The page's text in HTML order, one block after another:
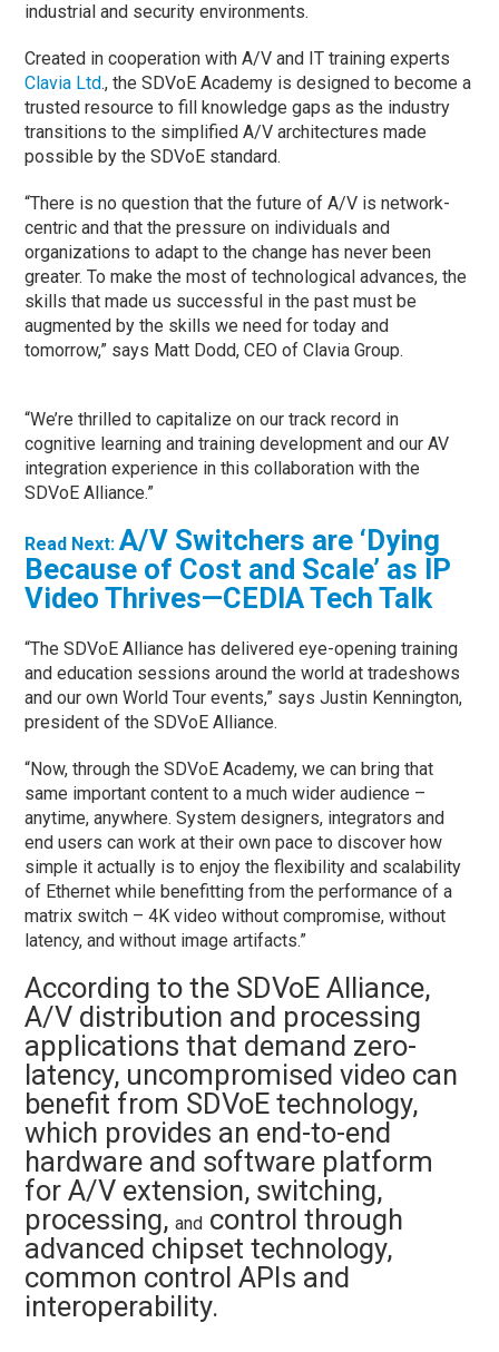
industrial and security environments.
Created in cooperation with A/V and IT training experts
Clavia Ltd., the SDVoE Academy is designed to become a
trusted resource to fill knowledge gaps as the industry
transitions to the simplified A/V architectures made
possible by the SDVoE standard.
“There is no question that the future of A/V is network-
centric and that the pressure on individuals and
organizations to adapt to the change has never been
greater. To make the most of technological advances, the
skills that made us successful in the past must be
augmented by the skills we need for today and
tomorrow,” says Matt Dodd, CEO of Clavia Group.
“We’re thrilled to capitalize on our track record in
cognitive learning and training development and our AV
integration experience in this collaboration with the
SDVoE Alliance.”
Read Next:A/V Switchers are ‘Dying
Because of Cost and Scale’ as IP
Video Thrives—CEDIA Tech Talk
“The SDVoE Alliance has delivered eye-opening training
and education sessions around the world at tradeshows
and our own World Tour events,” says Justin Kennington,
president of the SDVoE Alliance.
“Now, through the SDVoE Academy, we can bring that
same important content to a much wider audience –
anytime, anywhere. System designers, integrators and
end users can work at their own pace to discover how
simple it actually is to enjoy the flexibility and scalability
of Ethernet while benefitting from the performance of a
matrix switch – 4K video without compromise, without
latency, and without image artifacts.”
According to the SDVoE Alliance,
A/V distribution and processing
applications that demand zero-
latency, uncompromised video can
benefit from SDVoE technology,
which provides an end-to-end
hardware and software platform
for A/V extension, switching,
processing,and control through
advanced chipset technology,
common control APIs and
interoperability.